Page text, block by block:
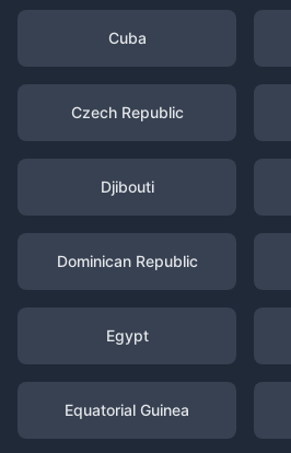
Cuba
Czech Republic
Djibouti
Dominican Republic
Egypt
Equatorial Guinea